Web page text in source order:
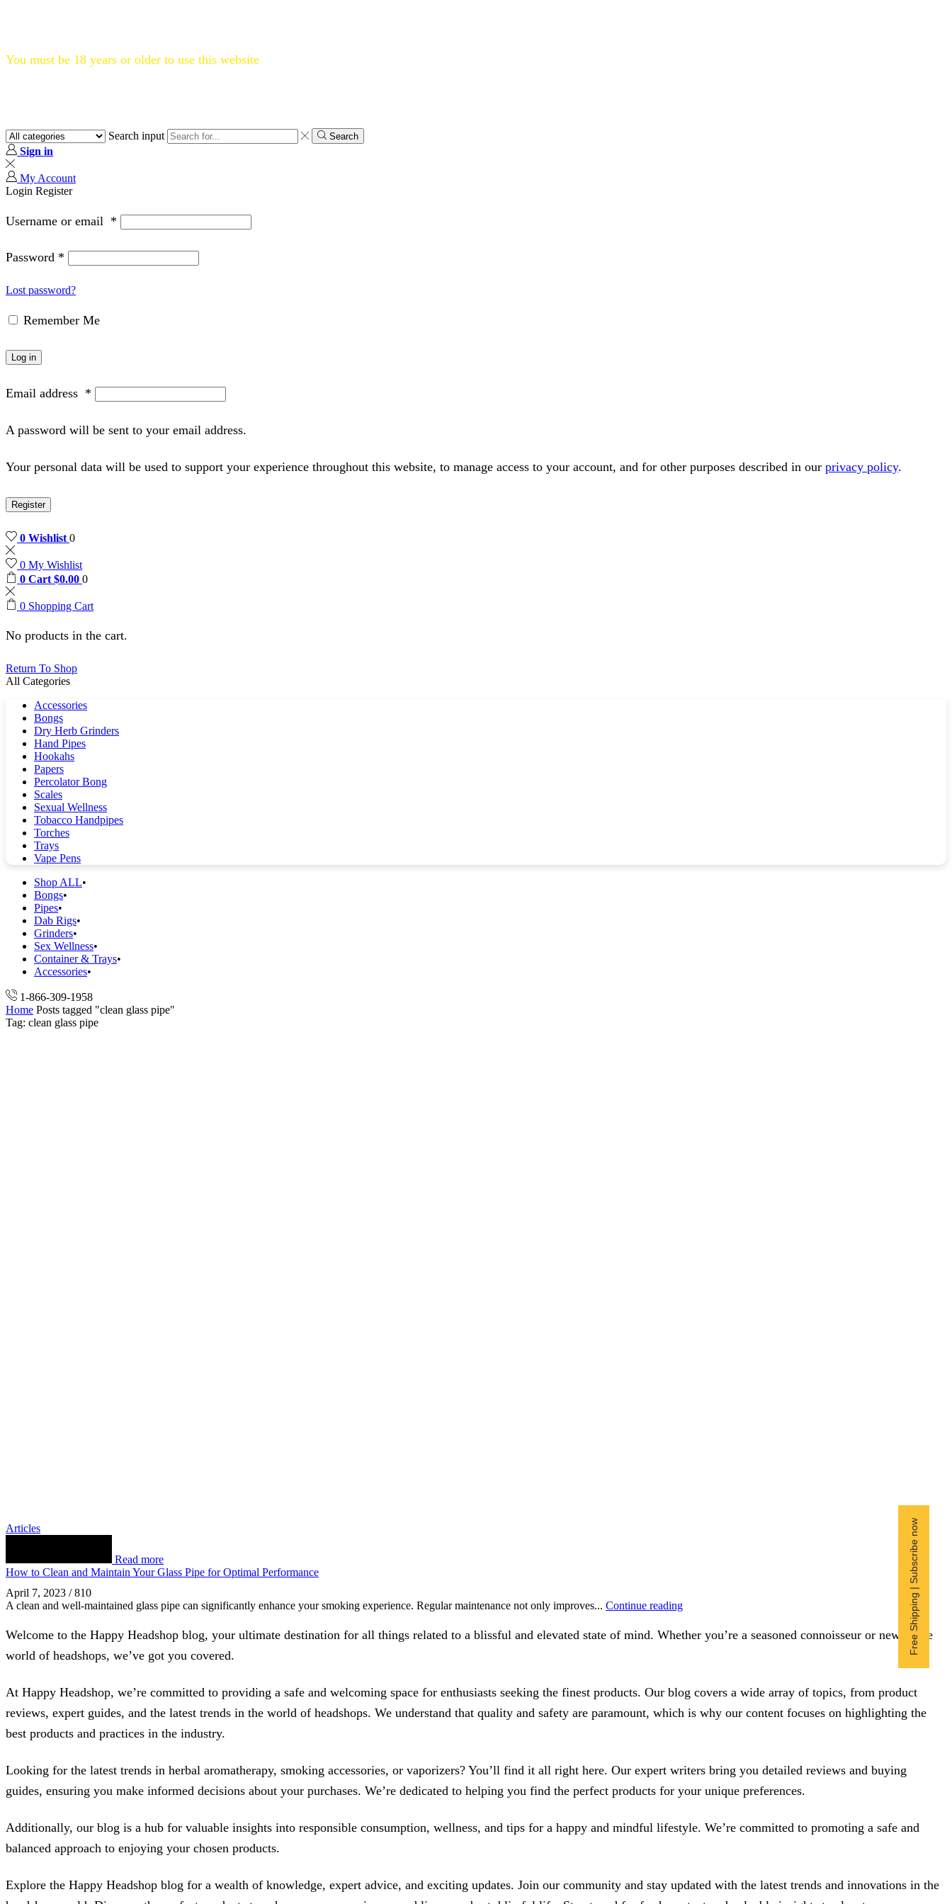
You must be 18 years or older to use this website
Search input Search
Sign in
My Account
Login Register
Username or email *
Password *
Lost password?
Remember Me
Log in
Email address *
A password will be sent to your email address.
Your personal data will be used to support your experience throughout this website, to manage access to your account, and for other purposes described in our privacy policy.
Register
0 Wishlist 0
0 My Wishlist
0 Cart $0.00 0
0 Shopping Cart
No products in the cart.
Return To Shop
All Categories
Accessories
Bongs
Dry Herb Grinders
Hand Pipes
Hookahs
Papers
Percolator Bong
Scales
Sexual Wellness
Tobacco Handpipes
Torches
Trays
Vape Pens
Shop ALL
Bongs
Pipes
Dab Rigs
Grinders
Sex Wellness
Container & Trays
Accessories
1-866-309-1958
Home Posts tagged "clean glass pipe"
Tag: clean glass pipe
Articles
Read more
How to Clean and Maintain Your Glass Pipe for Optimal Performance
April 7, 2023 / 810
A clean and well-maintained glass pipe can significantly enhance your smoking experience. Regular maintenance not only improves... Continue reading
Welcome to the Happy Headshop blog, your ultimate destination for all things related to a blissful and elevated state of mind. Whether you’re a seasoned connoisseur or new to the
world of headshops, we’ve got you covered.
At Happy Headshop, we’re committed to providing a safe and welcoming space for enthusiasts seeking the finest products. Our blog covers a wide array of topics, from product
reviews, expert guides, and the latest trends in the world of headshops. We understand that quality and safety are paramount, which is why our content focuses on highlighting the
best products and practices in the industry.
Looking for the latest trends in herbal aromatherapy, smoking accessories, or vaporizers? You’ll find it all right here. Our expert writers bring you detailed reviews and buying
guides, ensuring you make informed decisions about your purchases. We’re dedicated to helping you find the perfect products for your unique preferences.
Additionally, our blog is a hub for valuable insights into responsible consumption, wellness, and tips for a happy and mindful lifestyle. We’re committed to promoting a safe and
balanced approach to enjoying your chosen products.
Explore the Happy Headshop blog for a wealth of knowledge, expert advice, and exciting updates. Join our community and stay updated with the latest trends and innovations in the
Free Shipping | Subscribe now